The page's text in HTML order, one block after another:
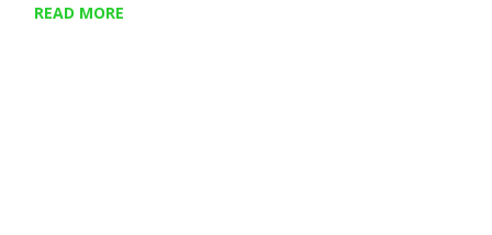
READ MORE